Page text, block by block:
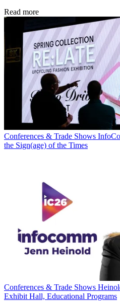
Read more
Conferences & Trade Shows
the Sign(age) of the Times
Conferences & Trade Shows
Exhibit Hall, Educational Programs